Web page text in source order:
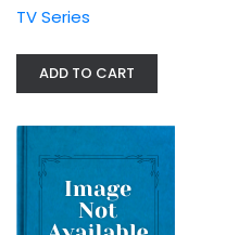
TV Series
ADD TO CART